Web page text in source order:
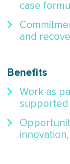
case
and
Benefits
Work as
supported